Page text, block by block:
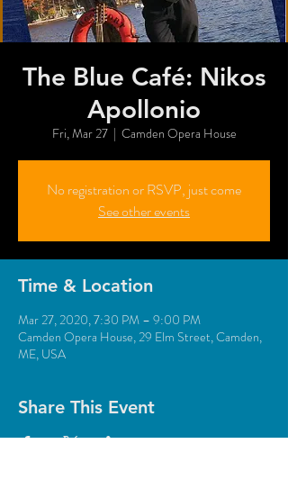
The Blue Café: Nikos
Apollonio
Fri, Mar 27
  |
Camden Opera House
No registration or RSVP, just come
See other events
Time & Location
Mar 27, 2020, 7:30 PM – 9:00 PM
Camden Opera House, 29 Elm Street, Camden,
ME, USA
Share This Event